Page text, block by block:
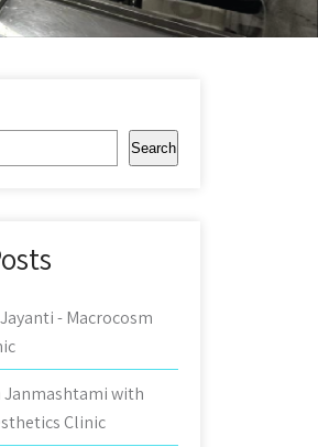
Search
- Macrocosm
Janmashtami with
Clinic